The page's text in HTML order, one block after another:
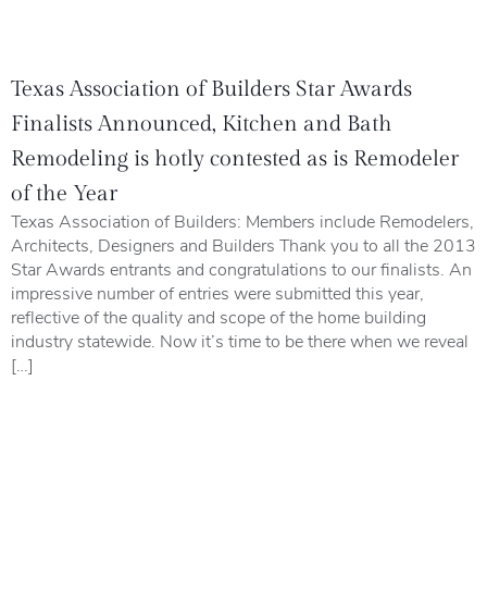
Texas Association of Builders Star Awards
Finalists Announced, Kitchen and Bath
Remodeling is hotly contested as is Remodeler
of the Year
Texas Association of Builders: Members include Remodelers,
Architects, Designers and Builders Thank you to all the 2013
Star Awards entrants and congratulations to our finalists. An
impressive number of entries were submitted this year,
reflective of the quality and scope of the home building
industry statewide. Now it’s time to be there when we reveal
[…]